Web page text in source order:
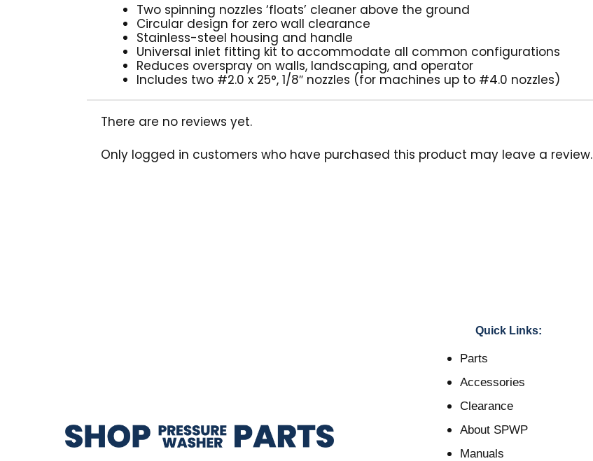
Two spinning nozzles ‘floats’ cleaner above the ground
Circular design for zero wall clearance
Stainless-steel housing and handle
Universal inlet fitting kit to accommodate all common configurations
Reduces overspray on walls, landscaping, and operator
Includes two #2.0 x 25°, 1/8″ nozzles (for machines up to #4.0 nozzles)
There are no reviews yet.
Only logged in customers who have purchased this product may leave a review.
Quick Links:
Parts
Accessories
Clearance
About SPWP
Manuals